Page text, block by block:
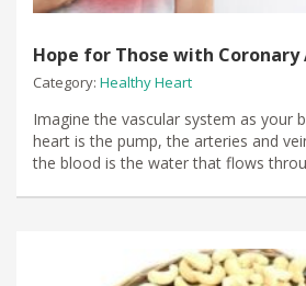
Hope for Those with Coronary
Category: Healthy Heart
Imagine the vascular system as your
heart is the pump, the arteries and
the blood is the water that flows